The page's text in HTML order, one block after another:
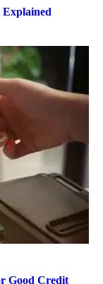
Good Credit